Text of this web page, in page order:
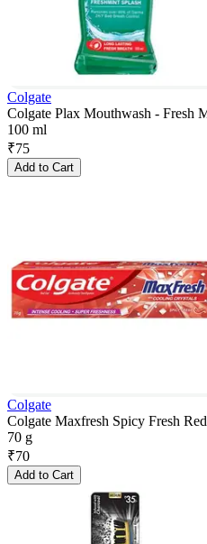
Colgate
Colgate Plax Mouthwash - Fresh
100 ml
₹75
Add to Cart
Colgate
Colgate Maxfresh Spicy Fresh
70 g
₹70
Add to Cart